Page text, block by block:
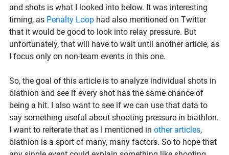
and shots is what I looked into below. It was interesting
timing, as Penalty Loop had also mentioned on Twitter
that it would be good to look into relay pressure. But
unfortunately, that will have to wait until another article, as
I focus only on non-team events in this one.
So, the goal of this article is to analyze individual shots in
biathlon and see if every shot has the same chance of
being a hit. I also want to see if we can use that data to
say something useful about shooting pressure in biathlon.
I want to reiterate that as I mentioned in other articles,
biathlon is a sport of many, many factors. So to hope that